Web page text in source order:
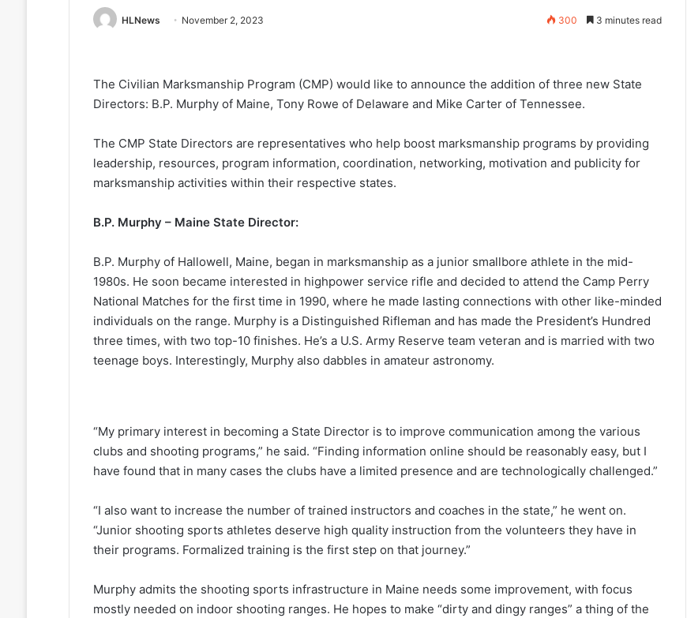
HLNews November 2, 2023 300 3 minutes read
The Civilian Marksmanship Program (CMP) would like to announce the addition of three new State
Directors: B.P. Murphy of Maine, Tony Rowe of Delaware and Mike Carter of Tennessee.
The CMP State Directors are representatives who help boost marksmanship programs by providing
leadership, resources, program information, coordination, networking, motivation and publicity for
marksmanship activities within their respective states.
B.P. Murphy – Maine State Director:
B.P. Murphy of Hallowell, Maine, began in marksmanship as a junior smallbore athlete in the mid-
1980s. He soon became interested in highpower service rifle and decided to attend the Camp Perry
National Matches for the first time in 1990, where he made lasting connections with other like-minded
individuals on the range. Murphy is a Distinguished Rifleman and has made the President’s Hundred
three times, with two top-10 finishes. He’s a U.S. Army Reserve team veteran and is married with two
teenage boys. Interestingly, Murphy also dabbles in amateur astronomy.
“My primary interest in becoming a State Director is to improve communication among the various
clubs and shooting programs,” he said. “Finding information online should be reasonably easy, but I
have found that in many cases the clubs have a limited presence and are technologically challenged.”
“I also want to increase the number of trained instructors and coaches in the state,” he went on.
“Junior shooting sports athletes deserve high quality instruction from the volunteers they have in
their programs. Formalized training is the first step on that journey.”
Murphy admits the shooting sports infrastructure in Maine needs some improvement, with focus
mostly needed on indoor shooting ranges. He hopes to make “dirty and dingy ranges” a thing of the